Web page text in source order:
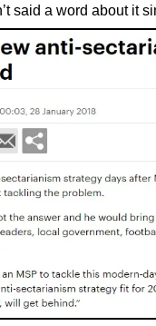
said a word about it